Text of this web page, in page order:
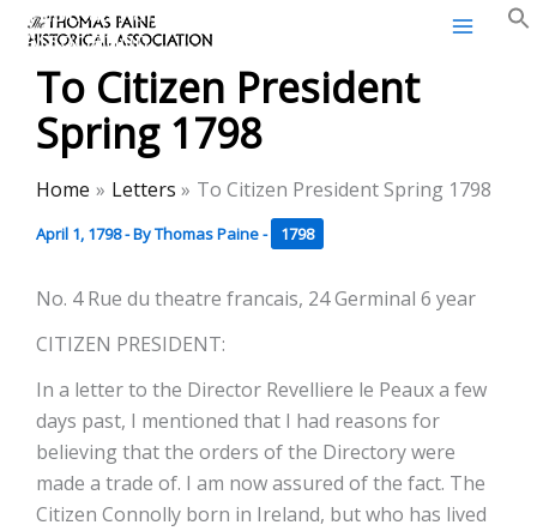
Skip
content
Thomas Paine Historical
Association
To Citizen President
Spring 1798
Home Letters To Citizen President Spring 1798
April 1, 1798- ByThomas Paine- 1798
No. 4 Rue du theatre francais, 24 Germinal 6 year
CITIZEN PRESIDENT:
In a letter to the Director Revelliere le Peaux a few
days past, I mentioned that I had reasons for
believing that the orders of the Directory were
made a trade of. I am now assured of the fact. The
Citizen Connolly born in Ireland, but who has lived